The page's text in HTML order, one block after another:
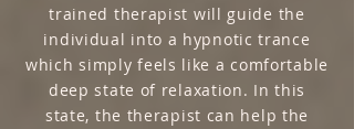
trained therapist will guide the
individual into a hypnotic trance
which simply feels like a comfortable
deep state of relaxation. In this
state, the therapist can help the